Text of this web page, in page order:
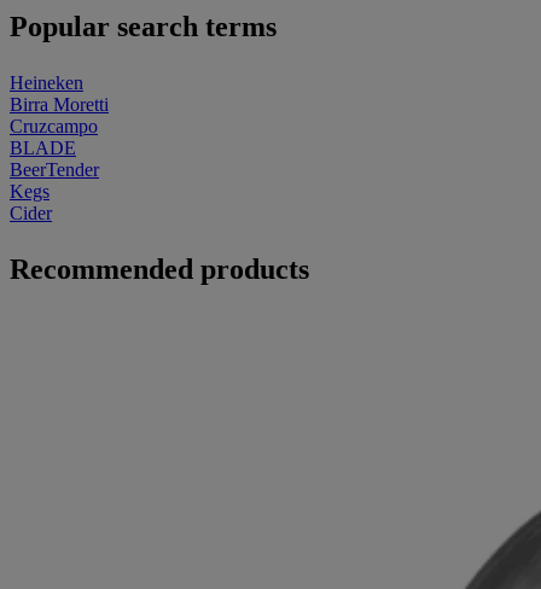
Popular search terms
Heineken
Birra Moretti
Cruzcampo
BLADE
BeerTender
Kegs
Cider
Recommended products